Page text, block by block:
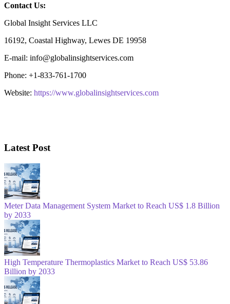
Contact Us:
Global Insight Services LLC
16192, Coastal Highway, Lewes DE 19958
E-mail: info@globalinsightservices.com
Phone: +1-833-761-1700
Website: https://www.globalinsightservices.com
Latest Post
Meter Data Management System Market to Reach US$ 1.8 Billion
by 2033
High Temperature Thermoplastics Market to Reach US$ 53.86
Billion by 2033